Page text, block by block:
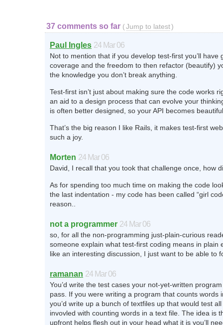
37 comments so far (Jump to latest)
Paul Ingles 24 Mar 06
Not to mention that if you develop test-first you’ll have
coverage and the freedom to then refactor (beautify)
the knowledge you don’t break anything.
Test-first isn’t just about making sure the code works
an aid to a design process that can evolve your
is often better designed, so your API becomes
That’s the big reason I like Rails, it makes test-first
such a joy.
Morten 24 Mar 06
David, I recall that you took that challenge once, how
As for spending too much time on making the code
the last indentation - my code has been called “girl
reason..
not a programmer 24 Mar 06
so, for all the non-programming just-plain-curious
someone explain what test-first coding means in plain
like an interesting discussion, I just want to be able to
ramanan 24 Mar 06
You’d write the test cases your not-yet-written
pass. If you were writing a program that counts words
you’d write up a bunch of textfiles up that would test
invovled with counting words in a text file. The idea is
upfront helps flesh out in your head what it is you’ll